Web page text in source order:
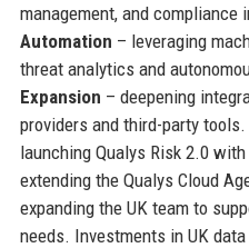
management, and compliance
Automation – leveraging
threat analytics and
Expansion – deepening
providers and third-party
launching Qualys Risk 2.0
extending the Qualys Cloud
expanding the UK team to
needs. Investments in UK